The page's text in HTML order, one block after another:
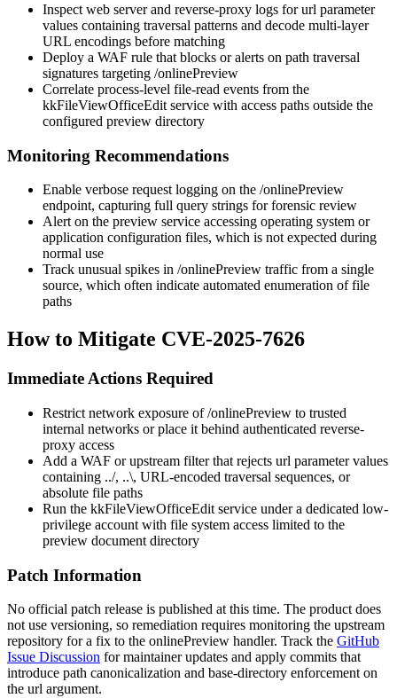
Inspect web server and reverse-proxy logs forurl parameter
values containing traversal patterns and decode multi-layer
URL encodings before matching
Deploy a WAF rule that blocks or alerts on path traversal
signatures targeting /onlinePreview
Correlate process-level file-read events from the
kkFileViewOfficeEdit service with access paths outside the
configured preview directory
Monitoring Recommendations
Enable verbose request logging on the /onlinePreview
endpoint, capturing full query strings for forensic review
Alert on the preview service accessing operating system or
application configuration files, which is not expected during
normal use
Track unusual spikes in /onlinePreview traffic from a single
source, which often indicate automated enumeration of file
paths
How to Mitigate CVE-2025-7626
Immediate Actions Required
Restrict network exposure of/onlinePreview to trusted
internal networks or place it behind authenticated reverse-
proxy access
Add a WAF or upstream filter that rejects url parameter values
containing ../, ..\, URL-encoded traversal sequences, or
absolute file paths
Run the kkFileViewOfficeEdit service under a dedicated low-
privilege account with file system access limited to the
preview document directory
Patch Information
No official patch release is published at this time. The product does
not use versioning, so remediation requires monitoring the upstream
repository for a fix to the onlinePreview handler. Track the GitHub
Issue Discussion for maintainer updates and apply commits that
introduce path canonicalization and base-directory enforcement on
the url argument.